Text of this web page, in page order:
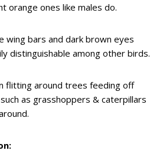
orange ones like males do.
wing bars and dark brown eyes
distinguishable among other birds.
flitting around trees feeding off
as grasshoppers & caterpillars